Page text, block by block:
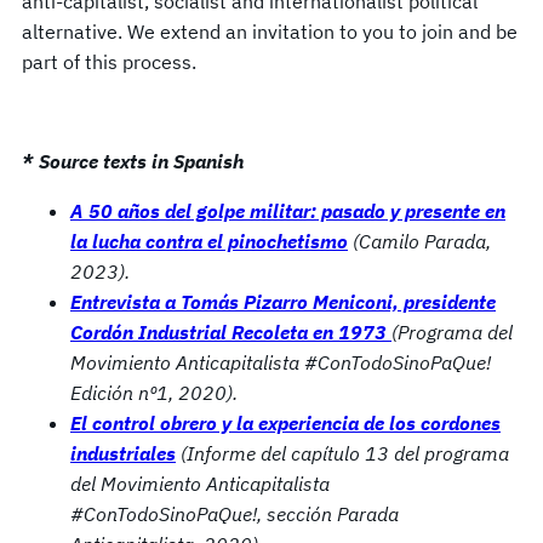
alternative. We extend an invitation to you to join and be
part of this process.
* Source texts in Spanish
A 50 años del golpe militar: pasado y presente en
la lucha contra el pinochetismo (Camilo Parada,
2023).
Entrevista a Tomás Pizarro Meniconi, presidente
Cordón Industrial Recoleta en 1973 (Programa del
Movimiento Anticapitalista #ConTodoSinoPaQue!
Edición nº1, 2020).
El control obrero y la experiencia de los cordones
industriales (Informe del capítulo 13 del programa
del Movimiento Anticapitalista
#ConTodoSinoPaQue!, sección Parada